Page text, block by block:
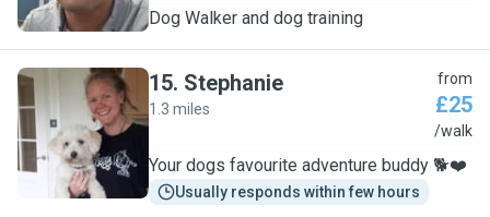
Dog Walker and dog training
S
15. Stephanie
1.3 miles
from
£25
/walk
Your dogs favourite adventure buddy 🐕❤️
Usually responds within few hours